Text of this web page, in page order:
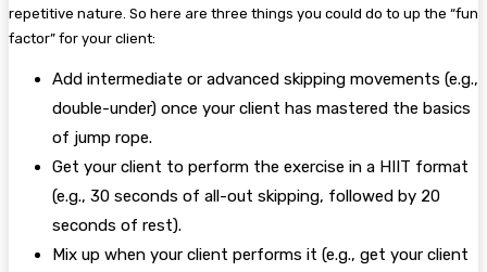
repetitive nature. So here are three things you could do to up the “fun
factor” for your client:
Add intermediate or advanced skipping movements (e.g.,
double-under) once your client has mastered the basics
of jump rope.
Get your client to perform the exercise in a HIIT format
(e.g., 30 seconds of all-out skipping, followed by 20
seconds of rest).
Mix up when your client performs it (e.g., get your client